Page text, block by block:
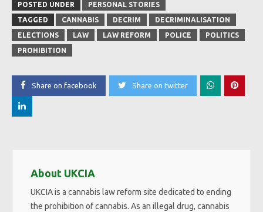
POSTED UNDER
PERSONAL STORIES
TAGGED
CANNABIS DECRIM
DECRIMINALISATION
ELECTIONS
LAW LAW REFORM POLICE
POLITICS
PROHIBITION
Share on facebook Share on twitter
About UKCIA
UKCIA is a cannabis law reform site dedicated to ending
the prohibition of cannabis. As an illegal drug, cannabis